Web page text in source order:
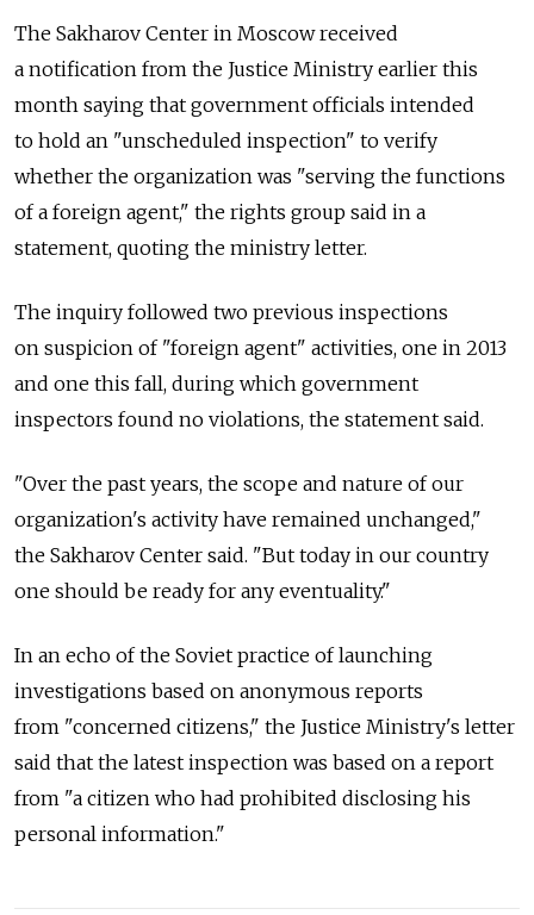
The Sakharov Center in Moscow received
a notification from the Justice Ministry earlier this
month saying that government officials intended
to hold an "unscheduled inspection" to verify
whether the organization was "serving the functions
of a foreign agent," the rights group said in a
statement, quoting the ministry letter.
The inquiry followed two previous inspections
on suspicion of "foreign agent" activities, one in 2013
and one this fall, during which government
inspectors found no violations, the statement said.
"Over the past years, the scope and nature of our
organization's activity have remained unchanged,"
the Sakharov Center said. "But today in our country
one should be ready for any eventuality."
In an echo of the Soviet practice of launching
investigations based on anonymous reports
from "concerned citizens," the Justice Ministry's letter
said that the latest inspection was based on a report
from "a citizen who had prohibited disclosing his
personal information."